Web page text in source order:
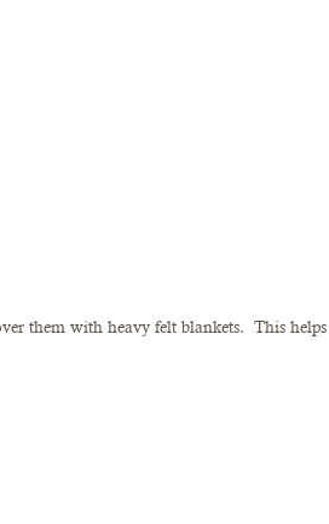
them with heavy felt blankets.  This helps